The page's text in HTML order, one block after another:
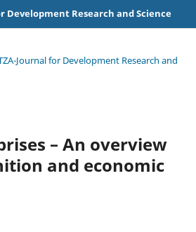
Development Research and Science
Journal for Development Research and
– An overview
and economic